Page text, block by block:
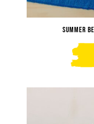
Summer